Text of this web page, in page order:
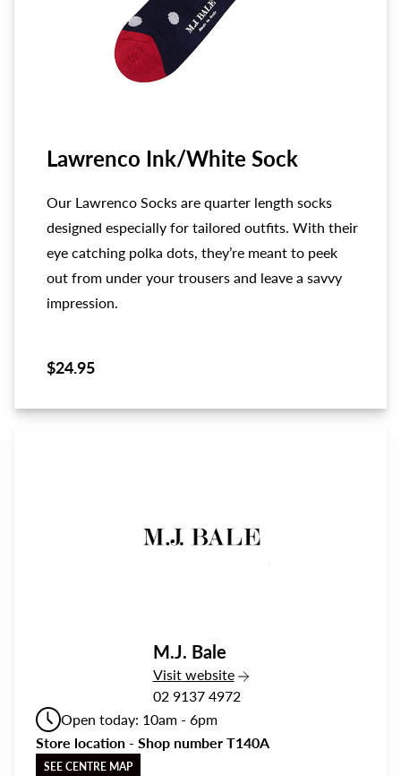
Lawrenco Ink/White Sock
Our Lawrenco Socks are quarter length socks
designed especially for tailored outfits. With their
eye catching polka dots, they’re meant to peek
out from under your trousers and leave a savvy
impression.
$24.95
M.J. Bale
Visitthe M.J. Bale
website
02 9137 4972
Open today: 10am - 6pm
Store location - Shop number T140A
SEE CENTRE MAP